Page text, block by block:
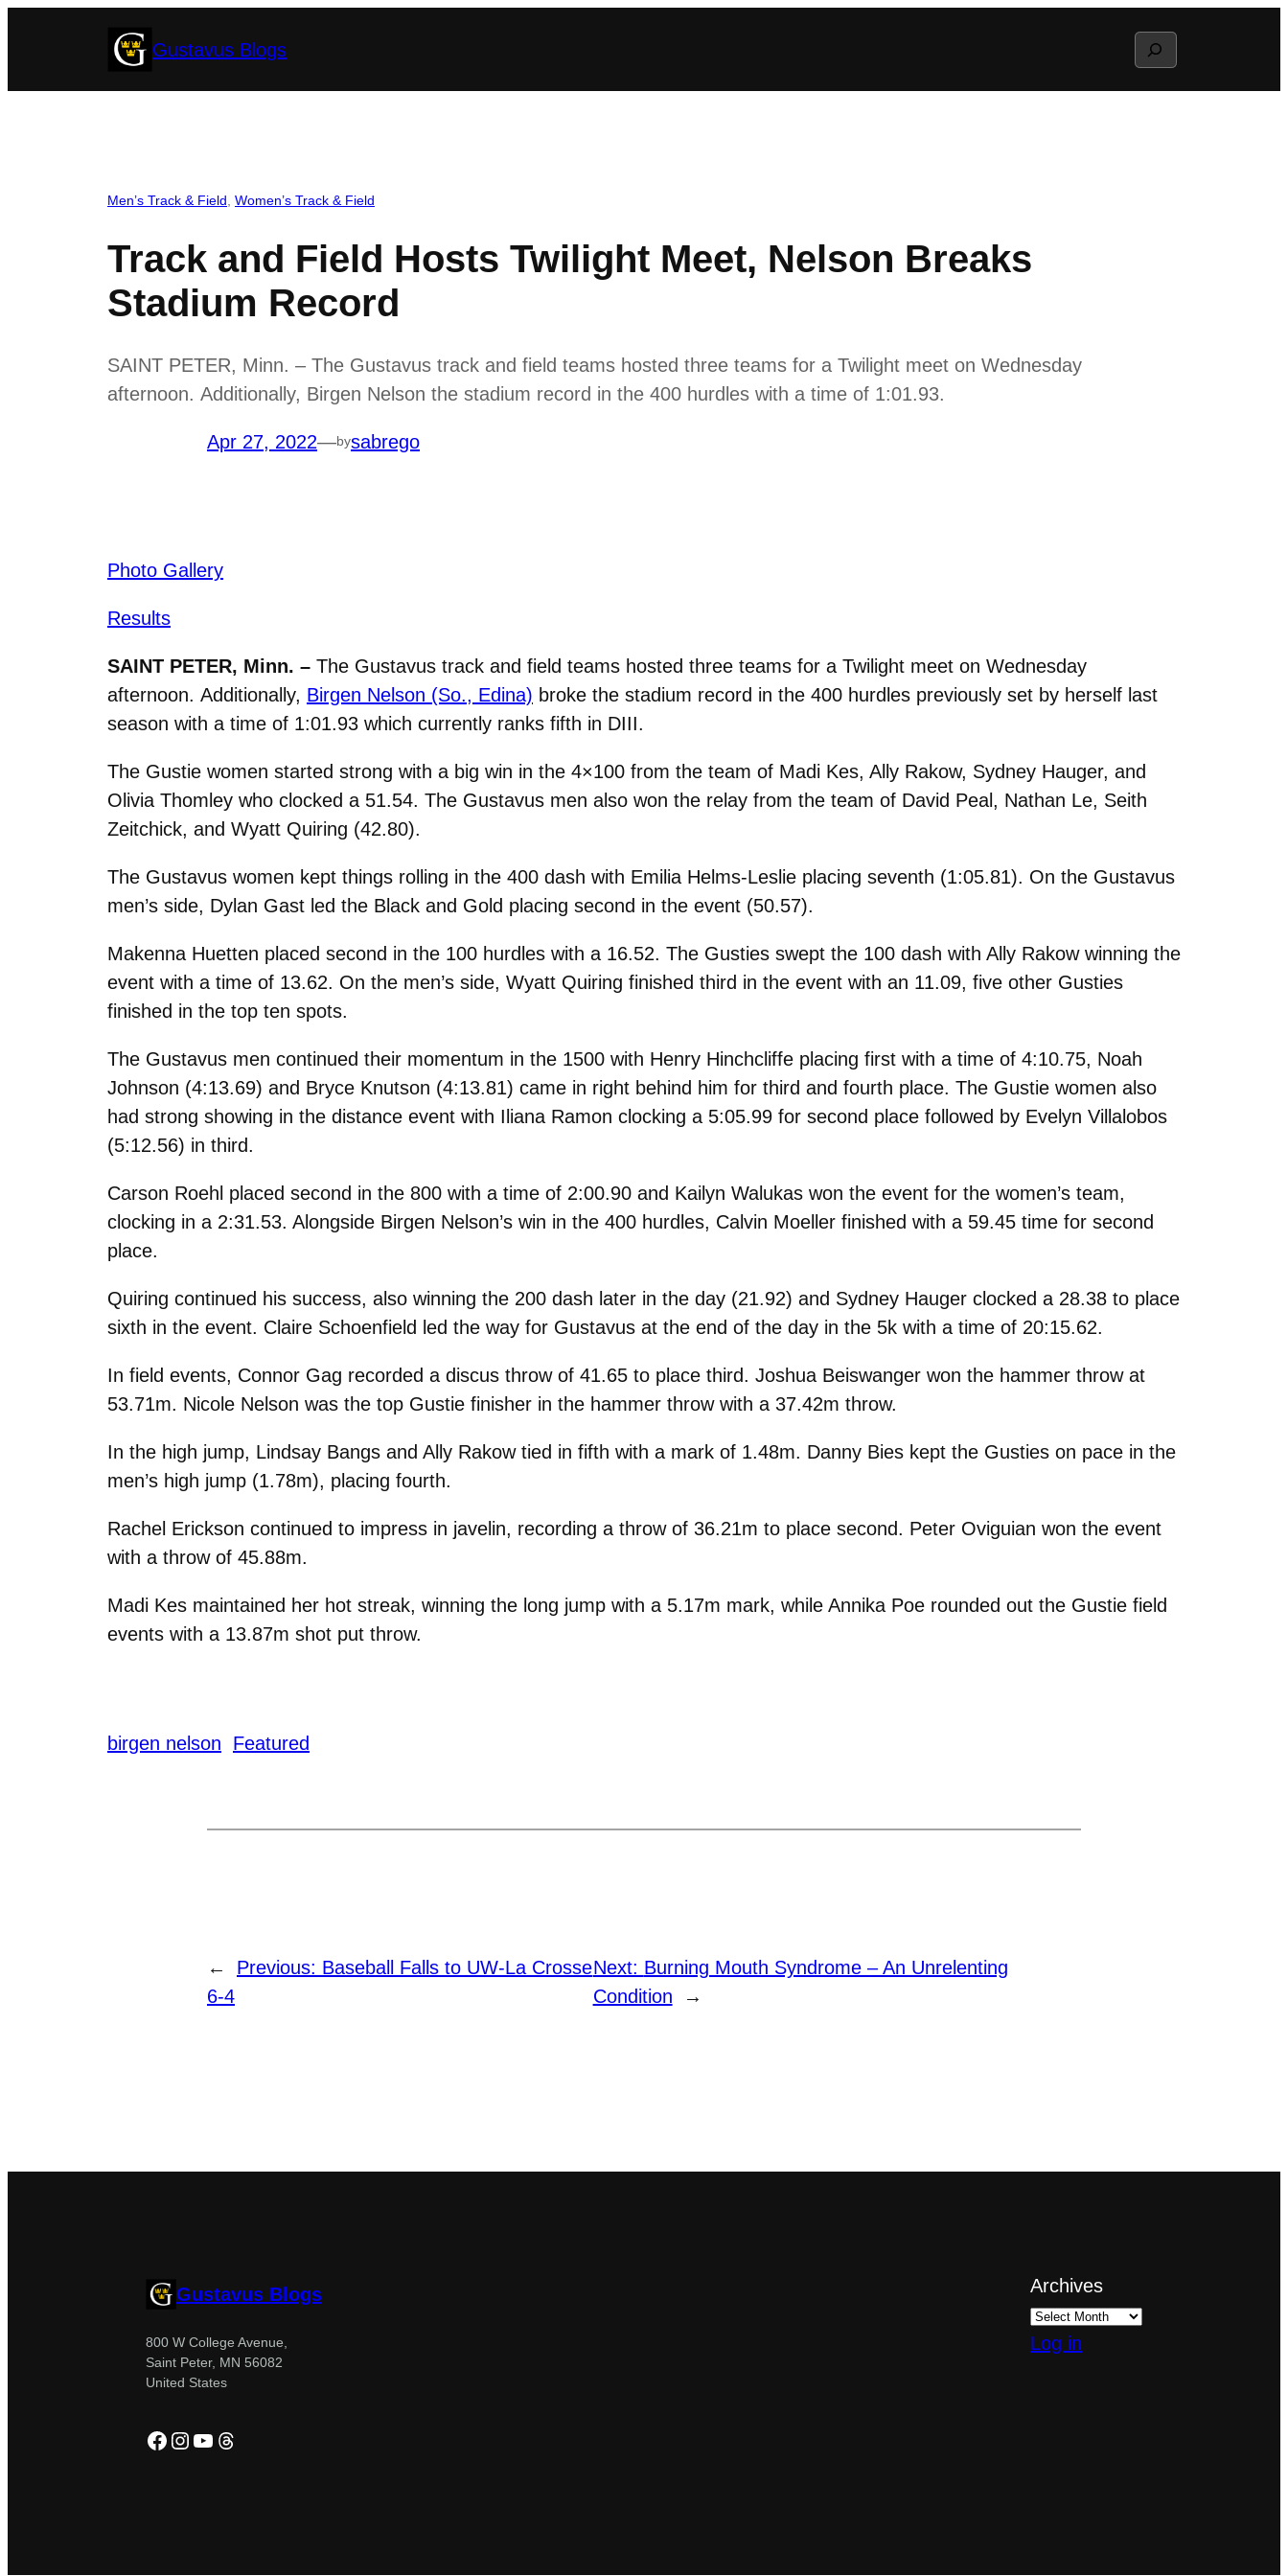
Gustavus Blogs Search
Men’s Track & Field Women’s Track & Field
Track and Field Hosts Twilight Meet, Nelson Breaks
Stadium Record
SAINT PETER, Minn. – The Gustavus track and field teams hosted three teams for a Twilight meet on Wednesday
afternoon. Additionally, Birgen Nelson the stadium record in the 400 hurdles with a time of 1:01.93.
Apr 27, 2022—bysabrego
Photo Gallery
Results
SAINT PETER, Minn. – The Gustavus track and field teams hosted three teams for a Twilight meet on Wednesday
afternoon. Additionally, Birgen Nelson (So., Edina) broke the stadium record in the 400 hurdles previously set by herself last
season with a time of 1:01.93 which currently ranks fifth in DIII.
The Gustie women started strong with a big win in the 4×100 from the team of Madi Kes, Ally Rakow, Sydney Hauger, and
Olivia Thomley who clocked a 51.54. The Gustavus men also won the relay from the team of David Peal, Nathan Le, Seith
Zeitchick, and Wyatt Quiring (42.80).
The Gustavus women kept things rolling in the 400 dash with Emilia Helms-Leslie placing seventh (1:05.81). On the Gustavus
men’s side, Dylan Gast led the Black and Gold placing second in the event (50.57).
Makenna Huetten placed second in the 100 hurdles with a 16.52. The Gusties swept the 100 dash with Ally Rakow winning the
event with a time of 13.62. On the men’s side, Wyatt Quiring finished third in the event with an 11.09, five other Gusties
finished in the top ten spots.
The Gustavus men continued their momentum in the 1500 with Henry Hinchcliffe placing first with a time of 4:10.75, Noah
Johnson (4:13.69) and Bryce Knutson (4:13.81) came in right behind him for third and fourth place. The Gustie women also
had strong showing in the distance event with Iliana Ramon clocking a 5:05.99 for second place followed by Evelyn Villalobos
(5:12.56) in third.
Carson Roehl placed second in the 800 with a time of 2:00.90 and Kailyn Walukas won the event for the women’s team,
clocking in a 2:31.53. Alongside Birgen Nelson’s win in the 400 hurdles, Calvin Moeller finished with a 59.45 time for second
place.
Quiring continued his success, also winning the 200 dash later in the day (21.92) and Sydney Hauger clocked a 28.38 to place
sixth in the event. Claire Schoenfield led the way for Gustavus at the end of the day in the 5k with a time of 20:15.62.
In field events, Connor Gag recorded a discus throw of 41.65 to place third. Joshua Beiswanger won the hammer throw at
53.71m. Nicole Nelson was the top Gustie finisher in the hammer throw with a 37.42m throw.
In the high jump, Lindsay Bangs and Ally Rakow tied in fifth with a mark of 1.48m. Danny Bies kept the Gusties on pace in the
men’s high jump (1.78m), placing fourth.
Rachel Erickson continued to impress in javelin, recording a throw of 36.21m to place second. Peter Oviguian won the event
with a throw of 45.88m.
Madi Kes maintained her hot streak, winning the long jump with a 5.17m mark, while Annika Poe rounded out the Gustie field
events with a 13.87m shot put throw.
birgen nelson Featured
← Previous: Baseball Falls to UW-La Crosse
6-4
Next: Burning Mouth Syndrome – An Unrelenting
Condition
→
Gustavus Blogs
800 W College Avenue,
Saint Peter, MN 56082
United States
Facebook
Instagram
YouTube
Threads
Archives
Log in